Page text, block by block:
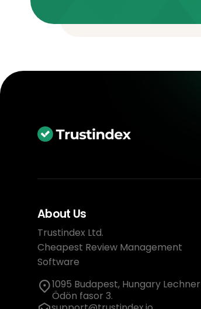
About Us
Trustindex Ltd.
Cheapest Review Management
Software
1095 Budapest, Hungary Lechner
Ödön fasor 3.